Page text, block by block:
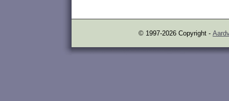
© 1997-2026 Copyright -